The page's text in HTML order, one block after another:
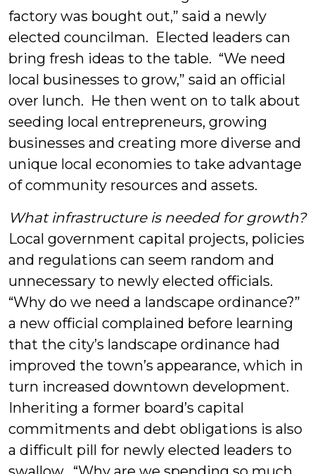
factory was bought out,” said a newly
elected councilman. Elected leaders can
bring fresh ideas to the table. “We need
local businesses to grow,” said an official
over lunch. He then went on to talk about
seeding local entrepreneurs, growing
businesses and creating more diverse and
unique local economies to take advantage
of community resources and assets.
What infrastructure is needed for growth?
Local government capital projects, policies
and regulations can seem random and
unnecessary to newly elected officials.
“Why do we need a landscape ordinance?”
a new official complained before learning
that the city’s landscape ordinance had
improved the town’s appearance, which in
turn increased downtown development.
Inheriting a former board’s capital
commitments and debt obligations is also
a difficult pill for newly elected leaders to